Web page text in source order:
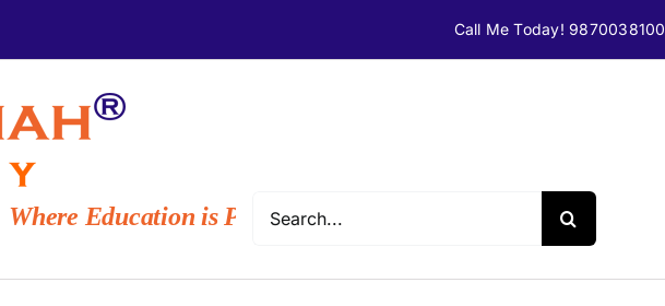
Call Me Today! 9870038100
Where Education is Provided to Everyone with Technology